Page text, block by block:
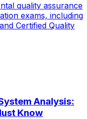
quality assurance
exams, including
Certified Quality
Analysis:
Know